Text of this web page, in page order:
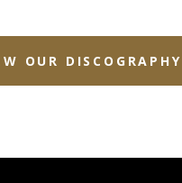
OUR DISCOGRAPHY